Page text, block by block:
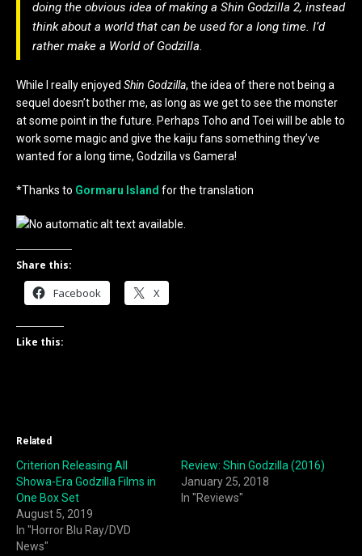
doing the obvious idea of making a Shin Godzilla 2, instead
think about a world that can be used for a long time. I’d
rather make a World of Godzilla.
While I really enjoyed Shin Godzilla, the idea of there not being a
sequel doesn’t bother me, as long as we get to see the monster
at some point in the future. Perhaps Toho and Toei will be able to
work some magic and give the kaiju fans something they’ve
wanted for a long time, Godzilla vs Gamera!
*Thanks to Gormaru Island for the translation
Share this:
Facebook X
Like this:
Related
Criterion Releasing All
Showa-Era Godzilla Films in
One Box Set
August 5, 2019
In "Horror Blu Ray/DVD
News"
Review: Shin Godzilla (2016)
January 25, 2018
In "Reviews"